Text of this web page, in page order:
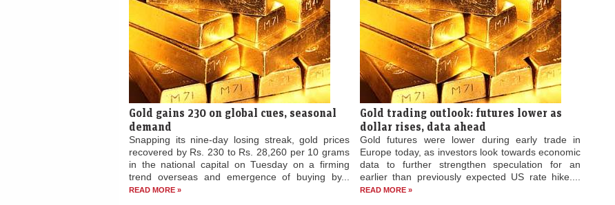
More from Investing